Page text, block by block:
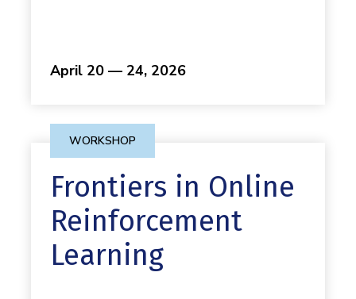
April 20 — 24, 2026
WORKSHOP
Frontiers in Online
Reinforcement
Learning